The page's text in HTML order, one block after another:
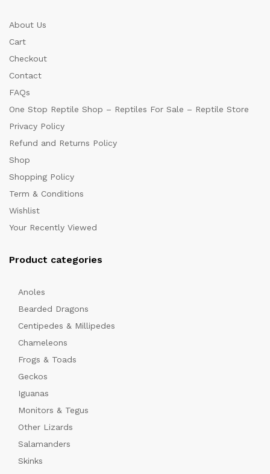
About Us
Cart
Checkout
Contact
FAQs
One Stop Reptile Shop – Reptiles For Sale – Reptile Store
Privacy Policy
Refund and Returns Policy
Shop
Shopping Policy
Term & Conditions
Wishlist
Your Recently Viewed
Product categories
Anoles
Bearded Dragons
Centipedes & Millipedes
Chameleons
Frogs & Toads
Geckos
Iguanas
Monitors & Tegus
Other Lizards
Salamanders
Skinks